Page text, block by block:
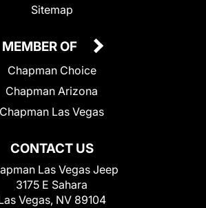
Sitemap
CONTACT US
Las Vegas Jeep
3175 E Sahara
Vegas, NV 89104
MEMBER OF
Chapman Choice
Chapman Arizona
Chapman Las Vegas